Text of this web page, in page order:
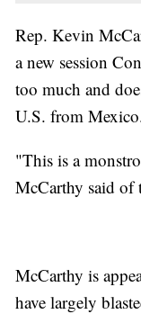
Rep. Kevin
a new session
too much and
U.S. from
"This is a
McCarthy said of
McCarthy is
have largely